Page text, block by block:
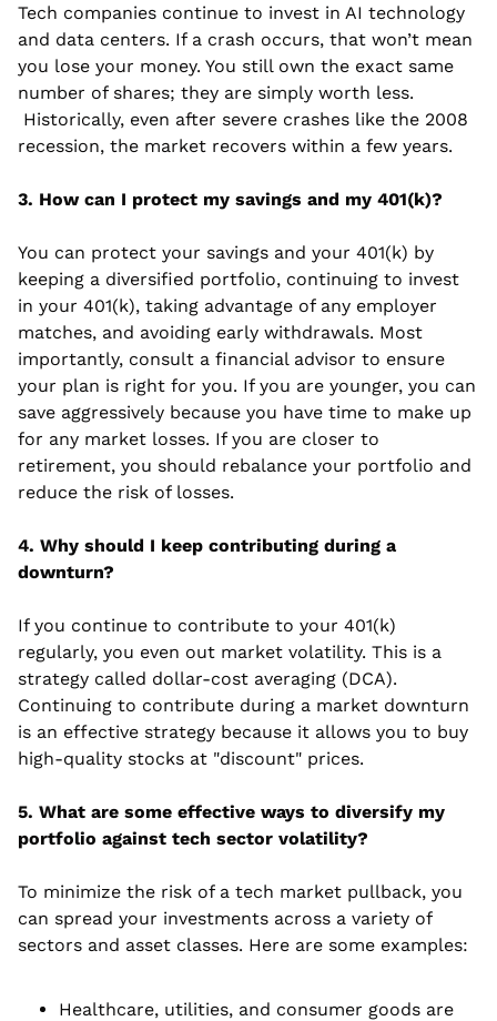
Tech companies continue to invest in AI technology
and data centers. If a crash occurs, that won’t mean
you lose your money. You still own the exact same
number of shares; they are simply worth less.
Historically, even after severe crashes like the 2008
recession, the market recovers within a few years.
3. How can I protect my savings and my 401(k)?
You can protect your savings and your 401(k) by
keeping a diversified portfolio, continuing to invest
in your 401(k), taking advantage of any employer
matches, and avoiding early withdrawals. Most
importantly, consult a financial advisor to ensure
your plan is right for you. If you are younger, you can
save aggressively because you have time to make up
for any market losses. If you are closer to
retirement, you should rebalance your portfolio and
reduce the risk of losses.
4. Why should I keep contributing during a
downturn?
If you continue to contribute to your 401(k)
regularly, you even out market volatility. This is a
strategy called dollar-cost averaging (DCA).
Continuing to contribute during a market downturn
is an effective strategy because it allows you to buy
high-quality stocks at "discount" prices.
5. What are some effective ways to diversify my
portfolio against tech sector volatility?
To minimize the risk of a tech market pullback, you
can spread your investments across a variety of
sectors and asset classes. Here are some examples:
Healthcare, utilities, and consumer goods are